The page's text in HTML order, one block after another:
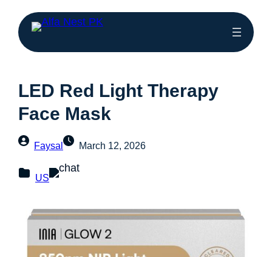
LED Red Light Therapy
Face Mask
Faysal March 12, 2026
US